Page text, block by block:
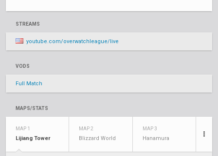
STREAMS
youtube.com/overwatchleague/live
VODS
Full Match
MAPS/STATS
MAP 1
Lijiang Tower
MAP 2
Blizzard World
MAP 3
Hanamura